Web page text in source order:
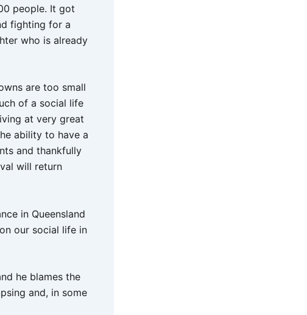
people. It got
fighting for a
who is already
are too small
of a social life
at very great
ability to have a
and thankfully
will return
in Queensland
our social life in
he blames the
and, in some